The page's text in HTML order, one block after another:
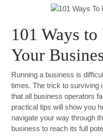
101 Ways
Your
Running a business is
times. The trick to surviving
that all business operators
practical tips will show you
navigate your way through
business to reach its full